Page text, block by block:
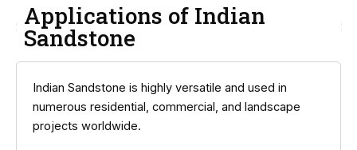
Applications of Indian
Sandstone
Indian Sandstone is highly versatile and used in
numerous residential, commercial, and landscape
projects worldwide.